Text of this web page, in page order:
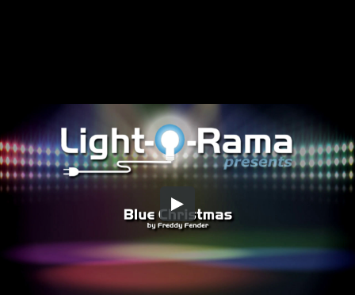
Share this video
Embed Code
HD UHD SOURCE